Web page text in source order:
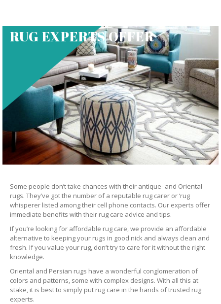
RUG EXPERTS OFFER
Some people don’t take chances with their antique- and Oriental
rugs. They’ve got the number of a reputable rug carer or ‘rug
whisperer listed among their cell phone contacts. Our experts offer
immediate benefits with their rug care advice and tips.
If you’re looking for affordable rug care, we provide an affordable
alternative to keeping your rugs in good nick and always clean and
fresh. If you value your rug, don’t try to care for it without the right
knowledge.
Oriental and Persian rugs have a wonderful conglomeration of
colors and patterns, some with complex designs. With all this at
stake, it is best to simply put rug care in the hands of trusted rug
experts.